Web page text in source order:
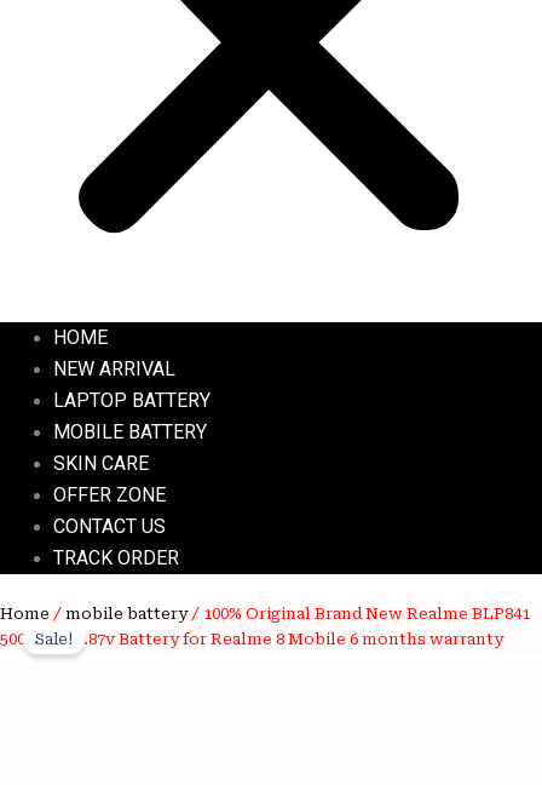
HOME
NEW ARRIVAL
LAPTOP BATTERY
MOBILE BATTERY
SKIN CARE
OFFER ZONE
CONTACT US
TRACK ORDER
Home / mobile battery/ 100% Original Brand New Realme BLP841
5000mAh 3.87v Battery for Realme 8 Mobile 6 months warranty
Sale!
Original Current
100%
Original
Brand